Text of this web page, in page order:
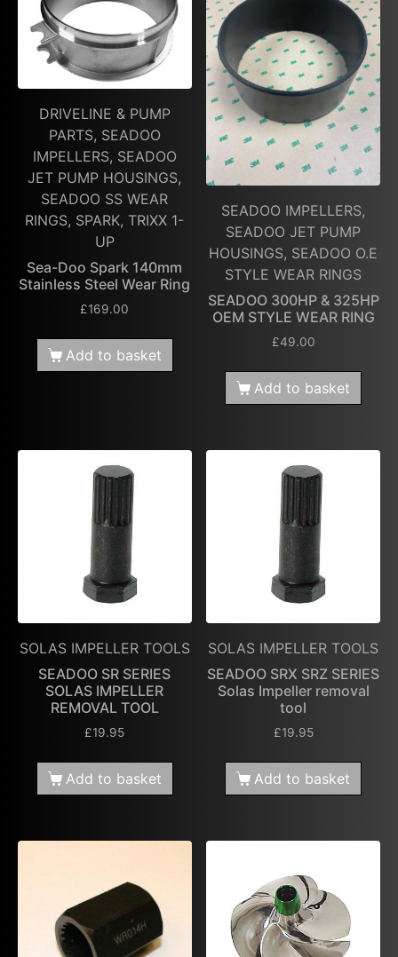
DRIVELINE & PUMP
PARTS, SEADOO
IMPELLERS, SEADOO
JET PUMP HOUSINGS,
SEADOO SS WEAR
RINGS, SPARK, TRIXX 1-
UP
Sea-Doo Spark 140mm
Stainless Steel Wear Ring
£169.00
Add to basket
SEADOO IMPELLERS,
SEADOO JET PUMP
HOUSINGS, SEADOO O.E
STYLE WEAR RINGS
SEADOO 300HP & 325HP
OEM STYLE WEAR RING
£49.00
Add to basket
SOLAS IMPELLER TOOLS
SEADOO SR SERIES
SOLAS IMPELLER
REMOVAL TOOL
£19.95
Add to basket
SOLAS IMPELLER TOOLS
SEADOO SRX SRZ SERIES
Solas Impeller removal
tool
£19.95
Add to basket